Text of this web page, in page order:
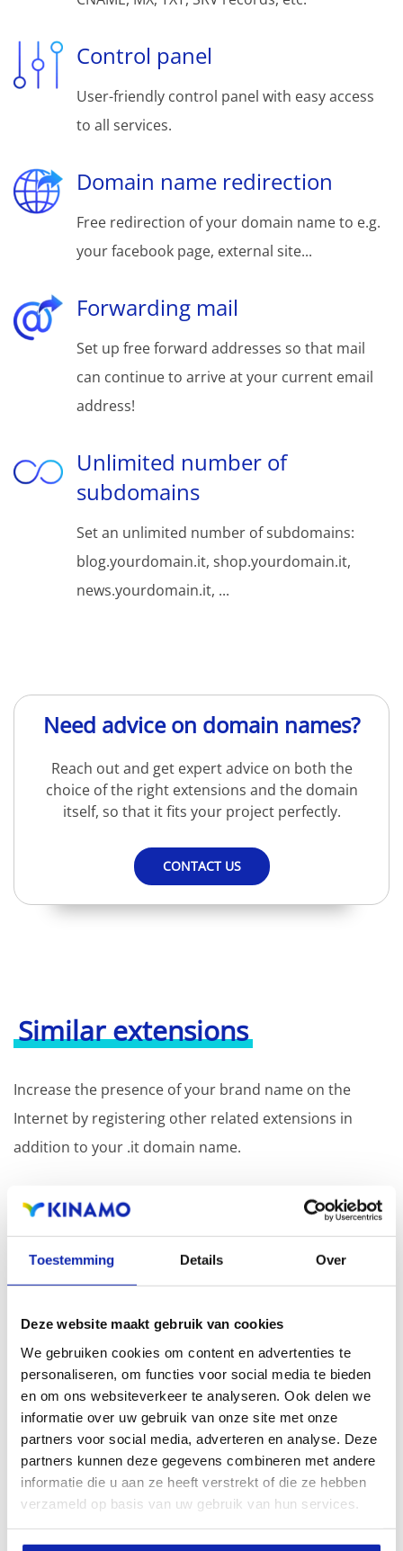
Toestemming Details Over
Deze website maakt gebruik van cookies
We gebruiken cookies om content en advertenties te
personaliseren, om functies voor social media te bieden
en om ons websiteverkeer te analyseren. Ook delen we
informatie over uw gebruik van onze site met onze
partners voor social media, adverteren en analyse. Deze
partners kunnen deze gegevens combineren met andere
informatie die u aan ze heeft verstrekt of die ze hebben
verzameld op basis van uw gebruik van hun services.
Control panel
User-friendly control panel with easy access
to all services.
Domain name redirection
Free redirection of your domain name to e.g.
your facebook page, external site...
Forwarding mail
Set up free forward addresses so that mail
can continue to arrive at your current email
address!
Unlimited number of
subdomains
Set an unlimited number of subdomains:
blog.yourdomain.it, shop.yourdomain.it,
news.yourdomain.it, ...
Need advice on domain names?
Reach out and get expert advice on both the
choice of the right extensions and the domain
itself, so that it fits your project perfectly.
CONTACT US
Similar extensions
Increase the presence of your brand name on the
Internet by registering other related extensions in
addition to your .it domain name.
Registration of the domain name with different
extensions offers the benefit of increased visibility in
search engines, geographical presence and improved
presence in local search results in search engines.
Register your domain names
.fr
€10.99